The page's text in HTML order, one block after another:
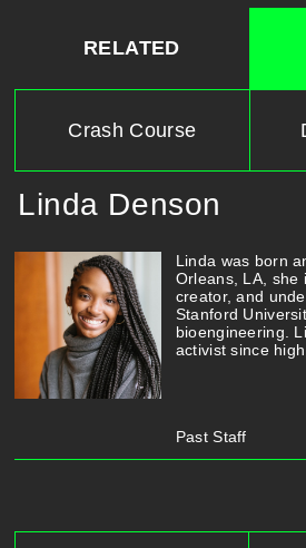
RELATED
Crash Course
Linda Denson
Past Staff
Linda was born
Orleans, LA, she
creator, and
Stanford
bioengineering.
activist since high